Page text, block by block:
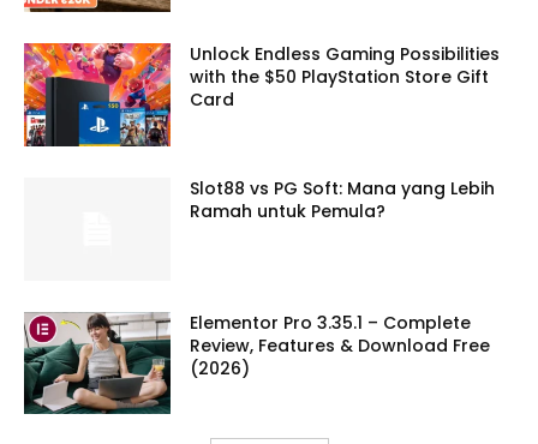
Unlock Endless Gaming Possibilities
with the $50 PlayStation Store Gift
Card
Slot88 vs PG Soft: Mana yang Lebih
Ramah untuk Pemula?
Elementor Pro 3.35.1 – Complete
Review, Features & Download Free
(2026)